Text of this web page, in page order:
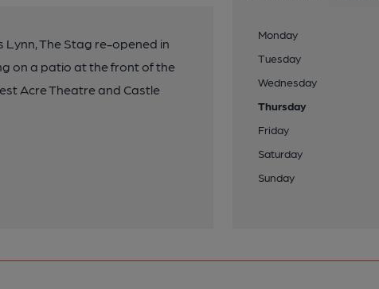
Lynn, The Stag re-opened in
on a patio at the front of the
Acre Theatre and Castle
Monday
Tuesday
Wednesday
Thursday
Friday
Saturday
Sunday